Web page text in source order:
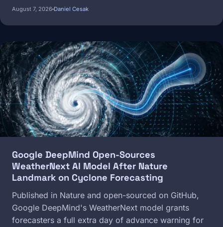
August 7, 2026 Daniel Cesak
Image
Google DeepMind Open-Sources
WeatherNext AI Model After Nature
Landmark on Cyclone Forecasting
Published in Nature and open-sourced on GitHub,
Google DeepMind's WeatherNext model grants
forecasters a full extra day of advance warning for